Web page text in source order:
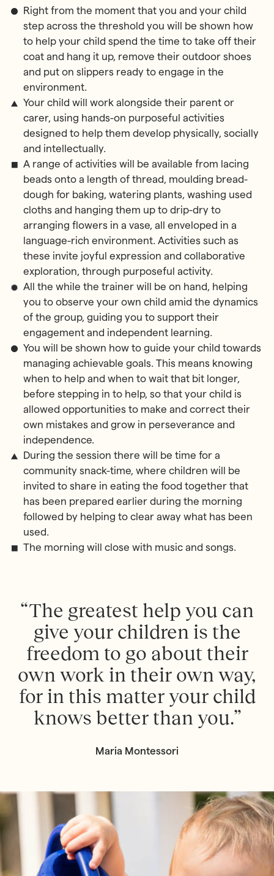
Right from the moment that you and your child
step across the threshold you will be shown how
to help your child spend the time to take off their
coat and hang it up, remove their outdoor shoes
and put on slippers ready to engage in the
environment.
Your child will work alongside their parent or
carer, using hands-on purposeful activities
designed to help them develop physically, socially
and intellectually.
A range of activities will be available from lacing
beads onto a length of thread, moulding bread-
dough for baking, watering plants, washing used
cloths and hanging them up to drip-dry to
arranging flowers in a vase, all enveloped in a
language-rich environment. Activities such as
these invite joyful expression and collaborative
exploration, through purposeful activity.
All the while the trainer will be on hand, helping
you to observe your own child amid the dynamics
of the group, guiding you to support their
engagement and independent learning.
You will be shown how to guide your child towards
managing achievable goals. This means knowing
when to help and when to wait that bit longer,
before stepping in to help, so that your child is
allowed opportunities to make and correct their
own mistakes and grow in perseverance and
independence.
During the session there will be time for a
community snack-time, where children will be
invited to share in eating the food together that
has been prepared earlier during the morning
followed by helping to clear away what has been
used.
The morning will close with music and songs.
“The greatest help you can
give your children is the
freedom to go about their
own work in their own way,
for in this matter your child
knows better than you.”
Maria Montessori